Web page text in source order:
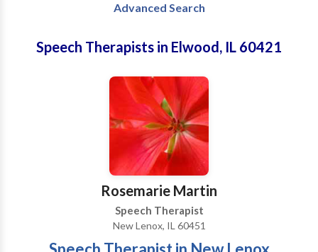
Advanced Search
Speech Therapists in Elwood, IL 60421
Rosemarie Martin
Speech Therapist
New Lenox, IL 60451